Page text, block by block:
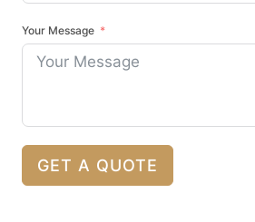
Your Message
GET A QUOTE